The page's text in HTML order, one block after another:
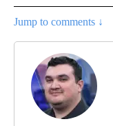
Jump to comments ↓